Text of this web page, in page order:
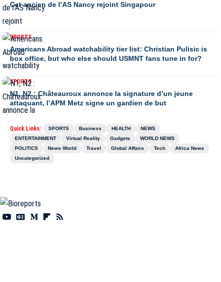
Cet ancien de l’AS Nancy rejoint Singapour
SPORTS
Americans Abroad watchability tier list: Christian Pulisic is
box office, but who else should USMNT fans tune in for?
SPORTS
N1, N2 : Châteauroux annonce la signature d’un jeune
attaquant, l’APM Metz signe un gardien de but
Quick Links: SPORTS Business HEALTH
NEWS
ENTERTAINMENT
Virtual Reality Gadgets
WORLD NEWS
POLITICS
News World Travel Global Affairs Tech
Africa News
Uncategorized